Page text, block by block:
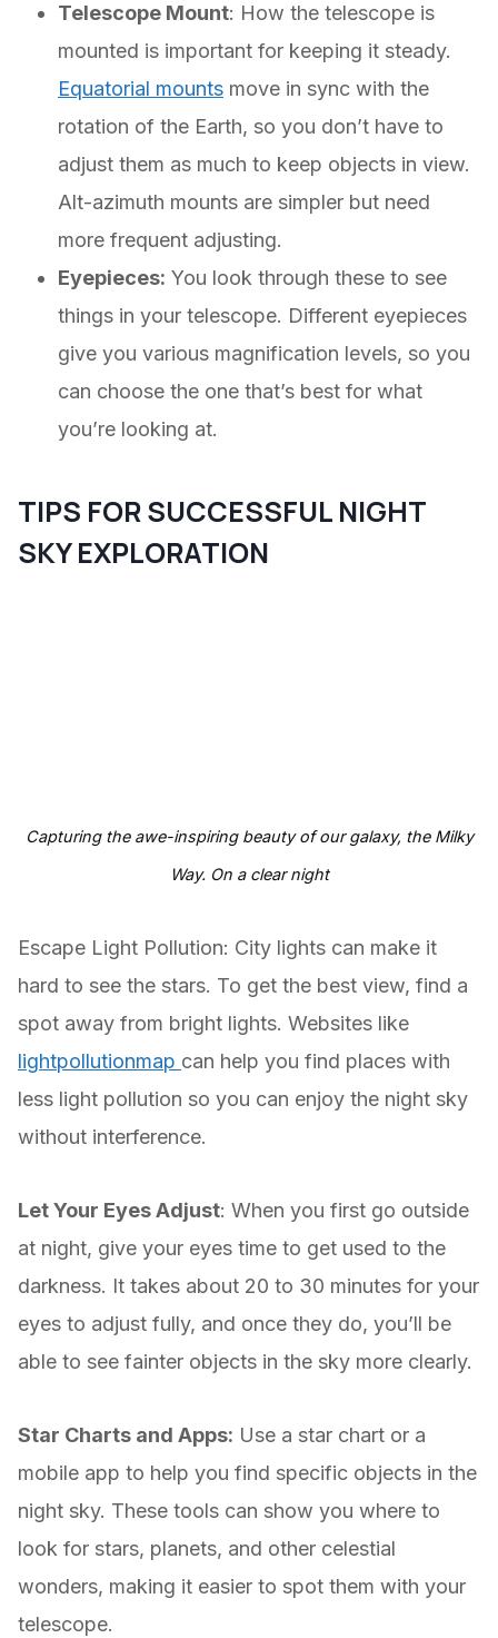
Telescope Mount: How the telescope is
mounted is important for keeping it steady.
Equatorial mounts move in sync with the
rotation of the Earth, so you don’t have to
adjust them as much to keep objects in view.
Alt-azimuth mounts are simpler but need
more frequent adjusting.
Eyepieces: You look through these to see
things in your telescope. Different eyepieces
give you various magnification levels, so you
can choose the one that’s best for what
you’re looking at.
TIPS FOR SUCCESSFUL NIGHT
SKY EXPLORATION
Capturing the awe-inspiring beauty of our galaxy, the Milky
Way. On a clear night
Escape Light Pollution: City lights can make it
hard to see the stars. To get the best view, find a
spot away from bright lights. Websites like
lightpollutionmap can help you find places with
less light pollution so you can enjoy the night sky
without interference.
Let Your Eyes Adjust: When you first go outside
at night, give your eyes time to get used to the
darkness. It takes about 20 to 30 minutes for your
eyes to adjust fully, and once they do, you’ll be
able to see fainter objects in the sky more clearly.
Star Charts and Apps: Use a star chart or a
mobile app to help you find specific objects in the
night sky. These tools can show you where to
look for stars, planets, and other celestial
wonders, making it easier to spot them with your
telescope.